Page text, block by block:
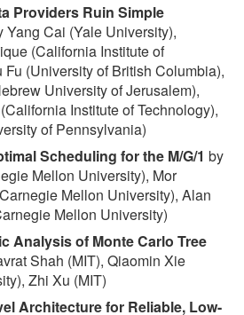
Providers Ruin Simple
Yang Cai (Yale University),
(California Institute of
Fu (University of British Columbia),
University of Jerusalem),
Institute of Technology),
of Pennsylvania)
Scheduling for the M/G/1 by
Mellon University), Mor
Mellon University), Alan
Mellon University)
Analysis of Monte Carlo Tree
Shah (MIT), Qiaomin Xie
Zhi Xu (MIT)
Architecture for Reliable, Low-